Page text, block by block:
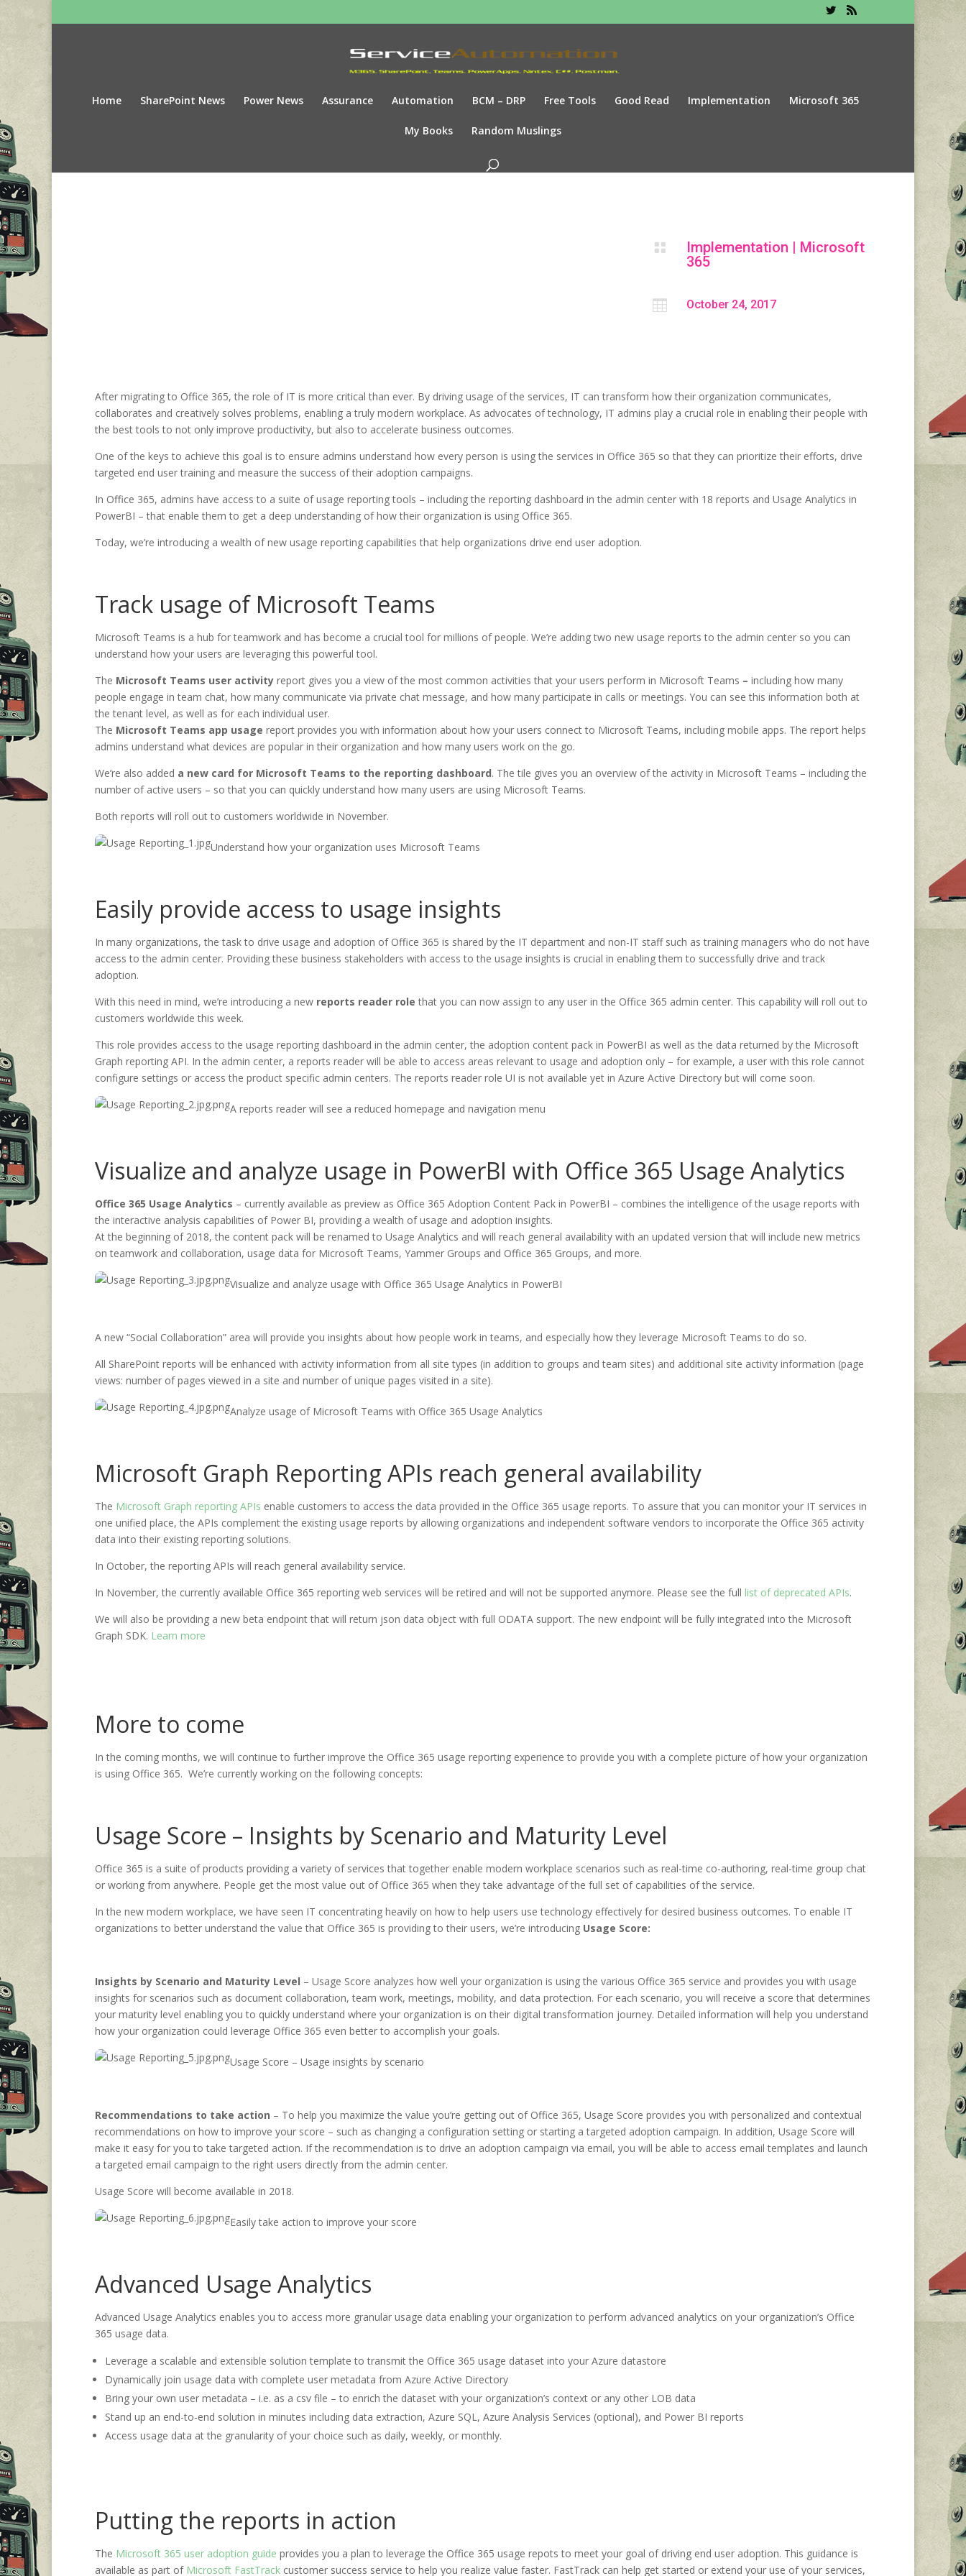
Home SharePoint News Power News Assurance Automation BCM – DRP Free Tools Good Read Implementation Microsoft 365
My Books Random Muslings
 Implementation | Microsoft
365
 October 24, 2017
After migrating to Office 365, the role of IT is more critical than ever. By driving usage of the services, IT can transform how their organization communicates,
collaborates and creatively solves problems, enabling a truly modern workplace. As advocates of technology, IT admins play a crucial role in enabling their people with
the best tools to not only improve productivity, but also to accelerate business outcomes.
One of the keys to achieve this goal is to ensure admins understand how every person is using the services in Office 365 so that they can prioritize their efforts, drive
targeted end user training and measure the success of their adoption campaigns.
In Office 365, admins have access to a suite of usage reporting tools – including the reporting dashboard in the admin center with 18 reports and Usage Analytics in
PowerBI – that enable them to get a deep understanding of how their organization is using Office 365.
Today, we’re introducing a wealth of new usage reporting capabilities that help organizations drive end user adoption.
Track usage of Microsoft Teams
Microsoft Teams is a hub for teamwork and has become a crucial tool for millions of people. We’re adding two new usage reports to the admin center so you can
understand how your users are leveraging this powerful tool.
The Microsoft Teams user activity report gives you a view of the most common activities that your users perform in Microsoft Teams – including how many
people engage in team chat, how many communicate via private chat message, and how many participate in calls or meetings. You can see this information both at
the tenant level, as well as for each individual user.
The Microsoft Teams app usage report provides you with information about how your users connect to Microsoft Teams, including mobile apps. The report helps
admins understand what devices are popular in their organization and how many users work on the go.
We’re also added a new card for Microsoft Teams to the reporting dashboard. The tile gives you an overview of the activity in Microsoft Teams – including the
number of active users – so that you can quickly understand how many users are using Microsoft Teams.
Both reports will roll out to customers worldwide in November.
Understand how your organization uses Microsoft Teams
Easily provide access to usage insights
In many organizations, the task to drive usage and adoption of Office 365 is shared by the IT department and non-IT staff such as training managers who do not have
access to the admin center. Providing these business stakeholders with access to the usage insights is crucial in enabling them to successfully drive and track
adoption.
With this need in mind, we’re introducing a new reports reader role that you can now assign to any user in the Office 365 admin center. This capability will roll out to
customers worldwide this week.
This role provides access to the usage reporting dashboard in the admin center, the adoption content pack in PowerBI as well as the data returned by the Microsoft
Graph reporting API. In the admin center, a reports reader will be able to access areas relevant to usage and adoption only – for example, a user with this role cannot
configure settings or access the product specific admin centers. The reports reader role UI is not available yet in Azure Active Directory but will come soon.
A reports reader will see a reduced homepage and navigation menu
Visualize and analyze usage in PowerBI with Office 365 Usage Analytics
Office 365 Usage Analytics – currently available as preview as Office 365 Adoption Content Pack in PowerBI – combines the intelligence of the usage reports with
the interactive analysis capabilities of Power BI, providing a wealth of usage and adoption insights.
At the beginning of 2018, the content pack will be renamed to Usage Analytics and will reach general availability with an updated version that will include new metrics
on teamwork and collaboration, usage data for Microsoft Teams, Yammer Groups and Office 365 Groups, and more.
Visualize and analyze usage with Office 365 Usage Analytics in PowerBI
A new “Social Collaboration” area will provide you insights about how people work in teams, and especially how they leverage Microsoft Teams to do so.
All SharePoint reports will be enhanced with activity information from all site types (in addition to groups and team sites) and additional site activity information (page
views: number of pages viewed in a site and number of unique pages visited in a site).
Analyze usage of Microsoft Teams with Office 365 Usage Analytics
Microsoft Graph Reporting APIs reach general availability
The Microsoft Graph reporting APIs enable customers to access the data provided in the Office 365 usage reports. To assure that you can monitor your IT services in
one unified place, the APIs complement the existing usage reports by allowing organizations and independent software vendors to incorporate the Office 365 activity
data into their existing reporting solutions.
In October, the reporting APIs will reach general availability service.
In November, the currently available Office 365 reporting web services will be retired and will not be supported anymore. Please seethe full list of deprecated APIs.
We will also be providing a new beta endpoint that will return json data object with full ODATA support. The new endpoint will be fully integrated into the Microsoft
Graph SDK. Learn more
More to come
In the coming months, we will continue to further improve the Office 365 usage reporting experience to provide you with a complete picture of how your organization
is using Office 365. We’re currently working on the following concepts:
Usage Score – Insights by Scenario and Maturity Level
Office 365 is a suite of products providing a variety of services that together enable modern workplace scenarios such as real-time co-authoring, real-time group chat
or working from anywhere. People get the most value out of Office 365 when they take advantage of the full set of capabilities of the service.
In the new modern workplace, we have seen IT concentrating heavily on how to help users use technology effectively for desired business outcomes. To enable IT
organizations to better understand the value that Office 365 is providing to their users, we’re introducing Usage Score:
Insights by Scenario and Maturity Level – Usage Score analyzes how well your organization is using the various Office 365 service and provides you with usage
insights for scenarios such as document collaboration, team work, meetings, mobility, and data protection. For each scenario, you will receive a score that determines
your maturity level enabling you to quickly understand where your organization is on their digital transformation journey. Detailed information will help you understand
how your organization could leverage Office 365 even better to accomplish your goals.
Usage Score – Usage insights by scenario
Recommendations to take action – To help you maximize the value you’re getting out of Office 365, Usage Score provides you with personalized and contextual
recommendations on how to improve your score – such as changing a configuration setting or starting a targeted adoption campaign. In addition, Usage Score will
make it easy for you to take targeted action. If the recommendation is to drive an adoption campaign via email, you will be able to access email templates and launch
a targeted email campaign to the right users directly from the admin center.
Usage Score will become available in 2018.
Easily take action to improve your score
Advanced Usage Analytics
Advanced Usage Analytics enables you to access more granular usage data enabling your organization to perform advanced analytics on your organization’s Office
365 usage data.
Leverage a scalable and extensible solution template to transmit the Office 365 usage dataset into your Azure datastore
Dynamically join usage data with complete user metadata from Azure Active Directory
Bring your own user metadata – i.e. as a csv file – to enrich the dataset with your organization’s context or any other LOB data
Stand up an end-to-end solution in minutes including data extraction, Azure SQL, Azure Analysis Services (optional), and Power BI reports
Access usage data at the granularity of your choice such as daily, weekly, or monthly.
Putting the reports in action
The Microsoft 365 user adoption guide provides you a plan to leverage the Office 365 usage repots to meet your goal of driving end user adoption. This guidance is
available as part of Microsoft FastTrack customer success service to help you realize value faster. FastTrack can help get started or extend your use of your services,